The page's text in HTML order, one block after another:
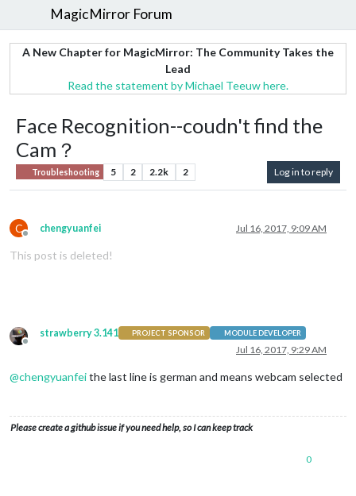
MagicMirror Forum
A New Chapter for MagicMirror: The Community Takes the
Lead
Read the statement by Michael Teeuw here.
Face Recognition--coudn't find the
Cam？
Troubleshooting 5 2 2.2k 2 Log in to reply
C
Offline
chengyuanfei Jul 16, 2017, 9:09 AM
This post is deleted!
Offline
strawberry 3.141 PROJECT SPONSOR MODULE DEVELOPER
Jul 16, 2017, 9:29 AM
@chengyuanfeithe last line is german and means webcam selected
Please create a github issue if you need help, so I can keep track
0